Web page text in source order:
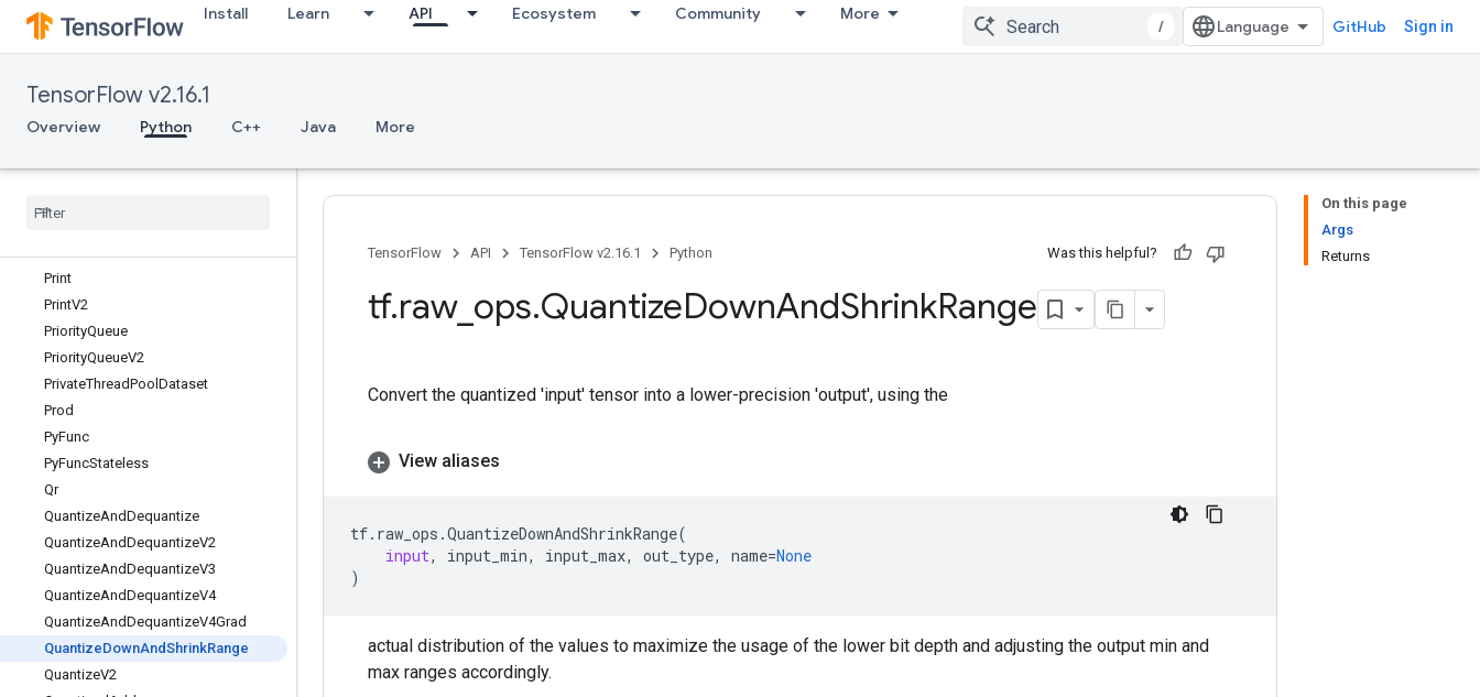
Install Learn API Ecosystem Community More
/ GitHub Sign in
TensorFlow v2.16.1
Overview Python C++ Java More
Placeholder
PlaceholderV2
Polygamma
PopulationCount
PrefetchDataset
Print
PrintV2
PriorityQueue
PriorityQueueV2
PrivateThreadPool Dataset
Prod
PyFunc
PyFuncStateless
Qr
QuantizeAndDequantize
QuantizeAndDequantizeV2
QuantizeAndDequantizeV3
QuantizeAndDequantizeV4
QuantizeAndDequantizeV4Grad
QuantizeDownAndShrinkRange
QuantizeV2
On this page
Args
Returns
TensorFlow API TensorFlow v2.16.1 Python Was this helpful?
tf.raw_ ops.QuantizeDownAndShrinkRange
Convert the quantized 'input' tensor into a lower-precision 'output', using the
View aliases
tf. raw_ops .QuantizeDownAndShrinkRange(
input, input_min, input_max, out_type, name=None
)
actual distribution of the values to maximize the usage of the lower bit depth and adjusting the output min and
max ranges accordingly.